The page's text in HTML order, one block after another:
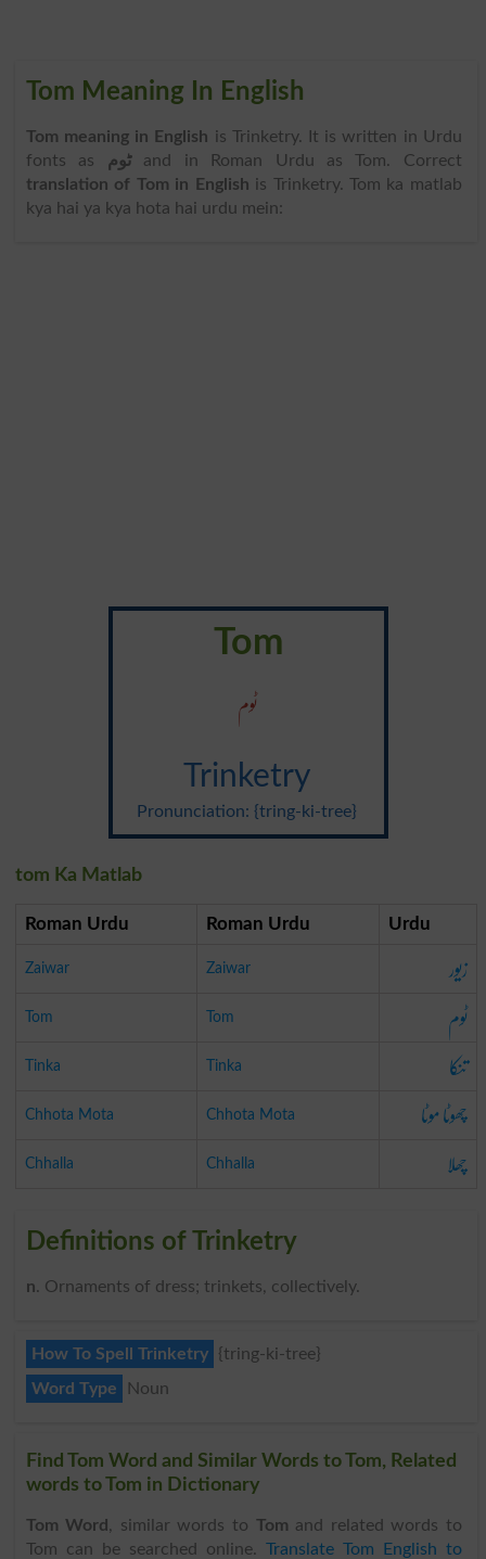
Tom Meaning In English
Tom meaning in English is Trinketry. It is written in Urdu
fonts as ٹومand in Roman Urdu as Tom. Correct
translation of Tom in English is Trinketry. Tom ka matlab
kya hai ya kya hota hai urdu mein:
Tom
ٹوم
Trinketry
Pronunciation: {tring-ki-tree}
tom Ka Matlab
Roman Urdu Roman Urdu Urdu
Zaiwar Zaiwar زیور
Tom Tom ٹوم
Tinka Tinka تنکا
Chhota Mota Chhota Mota چھوٹا موٹا
Chhalla Chhalla چھلا
Definitions of Trinketry
n. Ornaments of dress; trinkets, collectively.
How To Spell Trinketry
{tring-ki-tree}
Word Type
Noun
Find Tom Word and Similar Words to Tom, Related
words to Tom in Dictionary
Tom Word , similar words to Tom and related words to
Tom can be searched online. Translate Tom English to